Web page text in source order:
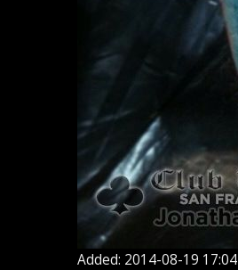
Added: 2014-08-19 17:04